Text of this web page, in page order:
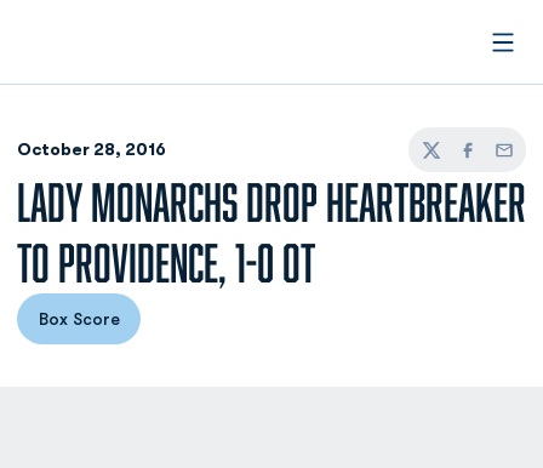
October 28, 2016
TwitterFacebook
Email
LADY MONARCHS DROP HEARTBREAKER
TO PROVIDENCE, 1-0 OT
Opens in a new window
Box Score